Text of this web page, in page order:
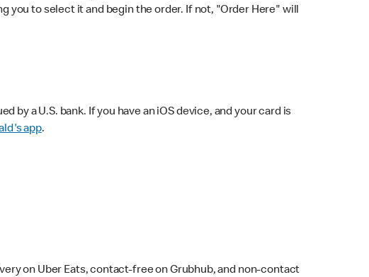
you to select it and begin the order. If not, "Order Here" will
by a U.S. bank. If you have an iOS device, and your card is
app.
on Uber Eats, contact-free on Grubhub, and non-contact